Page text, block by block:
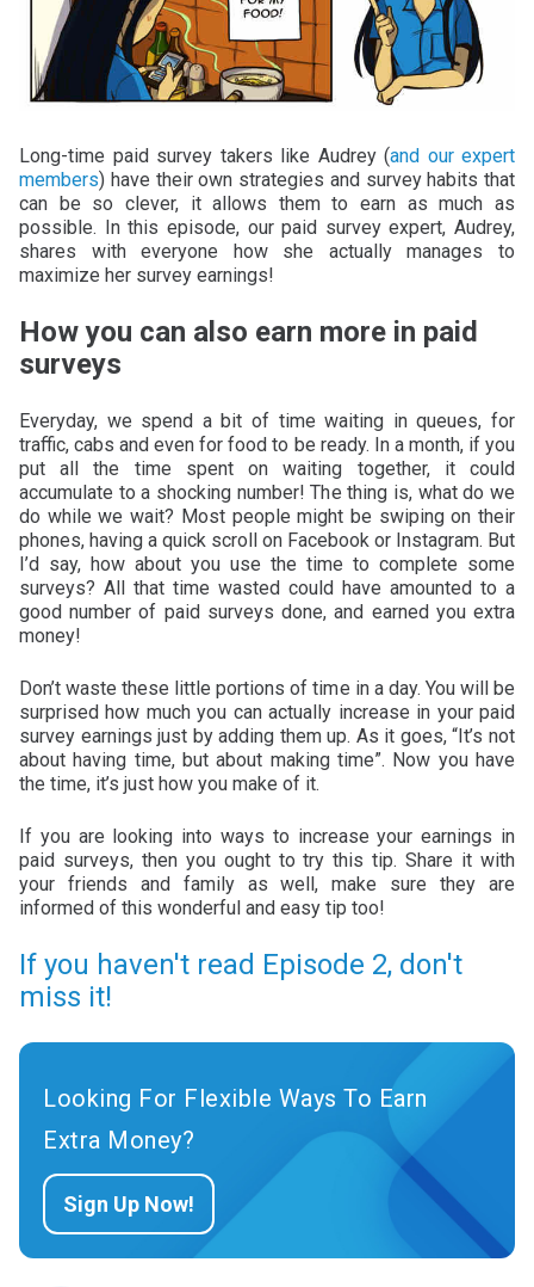
Long-time paid survey takers like Audrey (and our expert
members) have their own strategies and survey habits that
can be so clever, it allows them to earn as much as
possible. In this episode, our paid survey expert, Audrey,
shares with everyone how she actually manages to
maximize her survey earnings!
How you can also earn more in paid
surveys
Everyday, we spend a bit of time waiting in queues, for
traffic, cabs and even for food to be ready. In a month, if you
put all the time spent on waiting together, it could
accumulate to a shocking number! The thing is, what do we
do while we wait? Most people might be swiping on their
phones, having a quick scroll on Facebook or Instagram. But
I’d say, how about you use the time to complete some
surveys? All that time wasted could have amounted to a
good number of paid surveys done, and earned you extra
money!
Don’t waste these little portions of time in a day. You will be
surprised how much you can actually increase in your paid
survey earnings just by adding them up. As it goes, “It’s not
about having time, but about making time”. Now you have
the time, it’s just how you make of it.
If you are looking into ways to increase your earnings in
paid surveys, then you ought to try this tip. Share it with
your friends and family as well, make sure they are
informed of this wonderful and easy tip too!
If you haven't read Episode 2, don't
miss it!
Looking For Flexible Ways To Earn
Extra Money?
Sign Up Now!